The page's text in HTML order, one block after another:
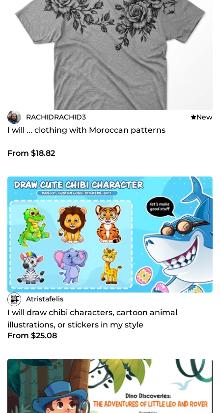
RACHIDRACHID3 New
I will ... clothing with Moroccan patterns
From $18.82
Atristafelis
I will draw chibi characters, cartoon animal
illustrations, or stickers in my style
From $25.08